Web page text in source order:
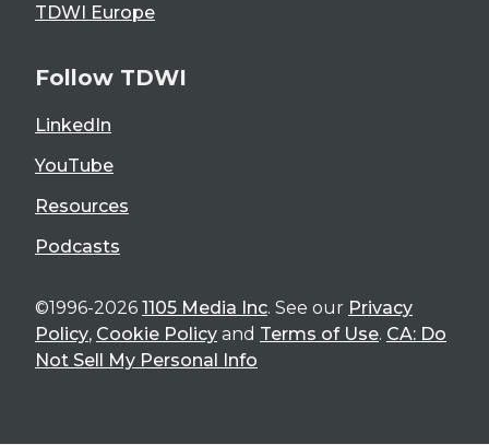
TDWI Europe
Follow TDWI
LinkedIn
YouTube
Resources
Podcasts
©1996-2026 1105 Media Inc. See our Privacy
Policy, Cookie Policy and Terms of Use. CA: Do
Not Sell My Personal Info